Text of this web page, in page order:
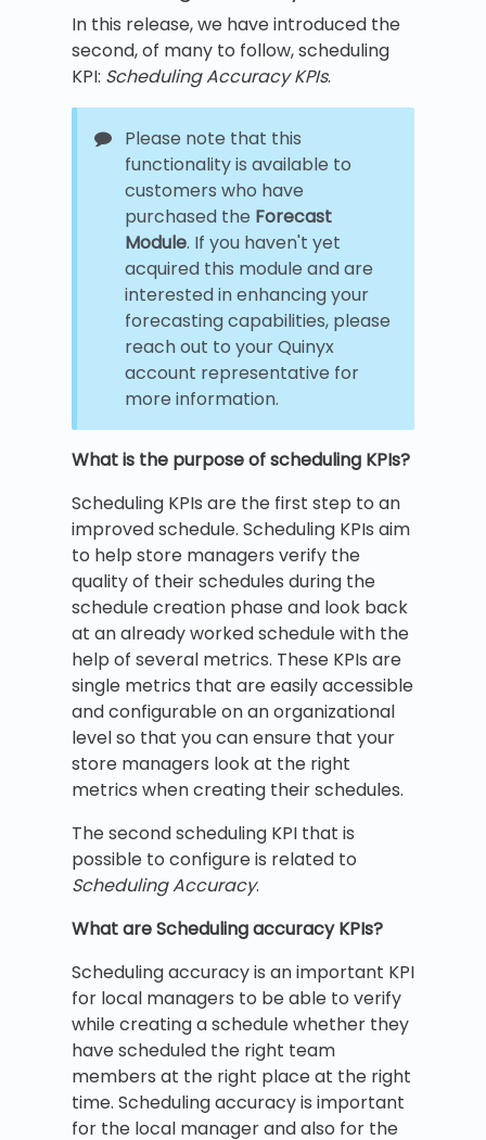
In this release, we have introduced the
second, of many to follow, scheduling
KPI: Scheduling Accuracy KPIs.
Please note that this
functionality is available to
customers who have
purchased the Forecast
Module. If you haven't yet
acquired this module and are
interested in enhancing your
forecasting capabilities, please
reach out to your Quinyx
account representative for
more information.
What is the purpose of scheduling KPIs?
Scheduling KPIs are the first step to an
improved schedule. Scheduling KPIs aim
to help store managers verify the
quality of their schedules during the
schedule creation phase and look back
at an already worked schedule with the
help of several metrics. These KPIs are
single metrics that are easily accessible
and configurable on an organizational
level so that you can ensure that your
store managers look at the right
metrics when creating their schedules.
The second scheduling KPI that is
possible to configure is related to
Scheduling Accuracy.
What are Scheduling accuracy KPIs?
Scheduling accuracy is an important KPI
for local managers to be able to verify
while creating a schedule whether they
have scheduled the right team
members at the right place at the right
time. Scheduling accuracy is important
for the local manager and also for the